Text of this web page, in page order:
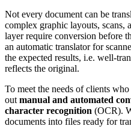
Not every document can be
complex graphic layouts, scans,
layer require conversion before
an automatic translator for
the expected results, i.e. well-
reflects the original.
To meet the needs of clients
out manual and automated
character recognition (OCR).
documents into files ready for